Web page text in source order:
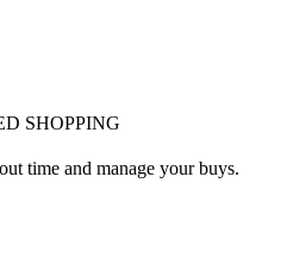
SHOPPING
time and manage your buys.